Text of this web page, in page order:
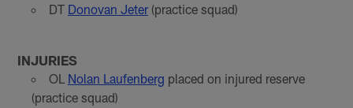
DT Donovan Jeter(practice squad)
INJURIES
OL Nolan Laufenberg placed on injured reserve
(practice squad)